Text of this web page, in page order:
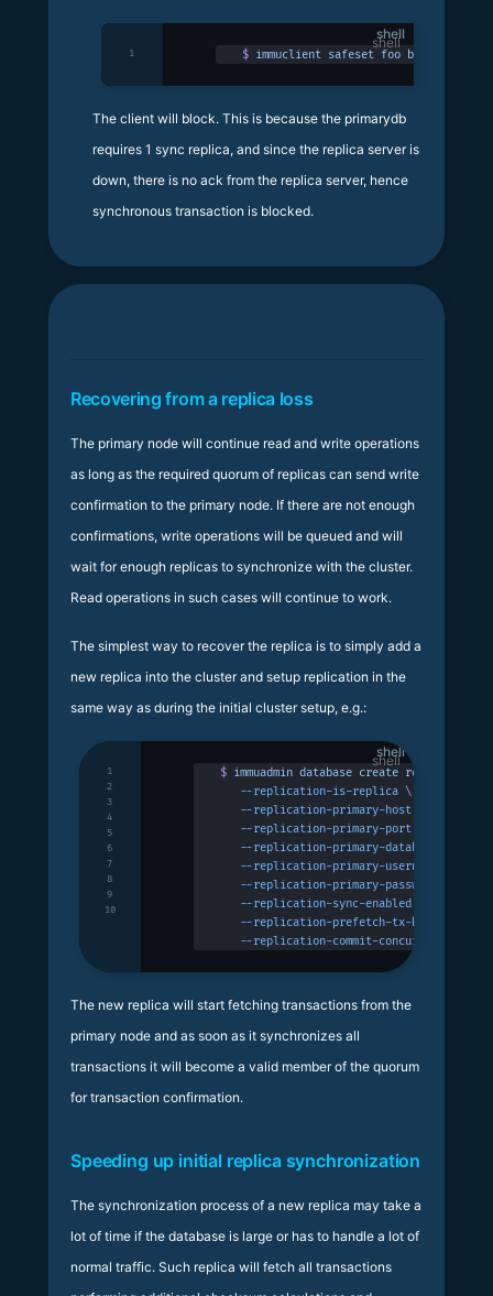
shell
$ immuclient safeset foo bar
1
The client will block. This is because the primarydb
requires 1 sync replica, and since the replica server is
down, there is no ack from the replica server, hence
synchronous transaction is blocked.
Recovering from a replica loss
The primary node will continue read and write operations
as long as the required quorum of replicas can send write
confirmation to the primary node. If there are not enough
confirmations, write operations will be queued and will
wait for enough replicas to synchronize with the cluster.
Read operations in such cases will continue to work.
The simplest way to recover the replica is to simply add a
new replica into the cluster and setup replication in the
same way as during the initial cluster setup, e.g.:
shell
$ immuadmin database create replicadb
   --replication-is-replica
\
   --replication-primary-host
   --replication-primary-port
   --replication-primary-database
   --replication-primary-username
   --replication-primary-password
   --replication-sync-enabled
   --replication-prefetch-tx-buffer-size
   --replication-commit-concurrency
1
2
3
4
5
6
7
8
9
10
The new replica will start fetching transactions from the
primary node and as soon as it synchronizes all
transactions it will become a valid member of the quorum
for transaction confirmation.
Speeding up initial replica synchronization
The synchronization process of a new replica may take a
lot of time if the database is large or has to handle a lot of
normal traffic. Such replica will fetch all transactions